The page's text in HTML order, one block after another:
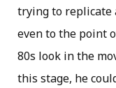
trying to replicate
even to the point
80s look in the
this stage, he